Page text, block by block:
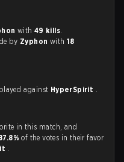
with 49 kills.
by Zyphon with 18
played against HyperSpirit .
in this match, and
of the votes in their favor
.